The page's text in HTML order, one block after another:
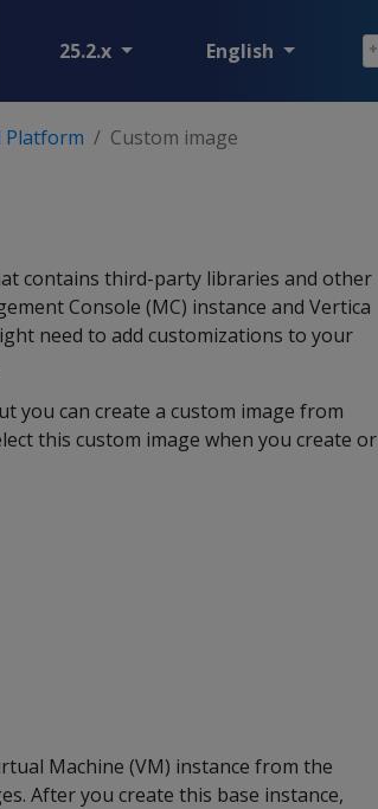
25.2.x English
Platform Custom image
contains third-party libraries and other
Console (MC) instance and Vertica
need to add customizations to your
you can create a custom image from
this custom image when you create or
Machine (VM) instance from the
After you create this base instance,